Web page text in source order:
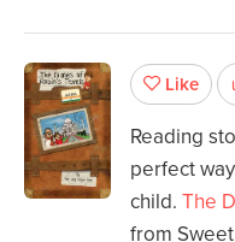
Like
Reading
perfect
child. The
from